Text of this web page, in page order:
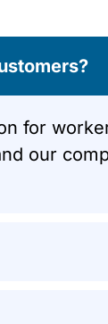
for
our